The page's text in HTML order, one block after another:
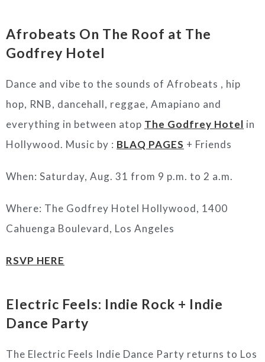
Afrobeats On The Roof at The
Godfrey Hotel
Dance and vibe to the sounds of Afrobeats , hip
hop, RNB, dancehall, reggae, Amapiano and
everything in between atop The Godfrey Hotel in
Hollywood. Music by : BLAQ PAGES + Friends
When: Saturday, Aug. 31 from 9 p.m. to 2 a.m.
Where: The Godfrey Hotel Hollywood, 1400
Cahuenga Boulevard, Los Angeles
RSVP HERE
Electric Feels: Indie Rock + Indie
Dance Party
The Electric Feels Indie Dance Party returns to Los